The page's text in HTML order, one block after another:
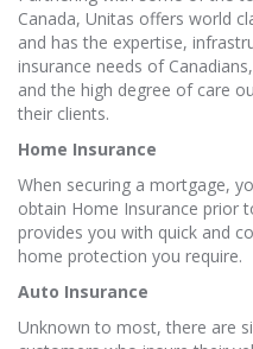
Canada, Unitas offers world
and has the expertise,
insurance needs of
and the high degree of care
their clients.
Home Insurance
When securing a mortgage,
obtain Home Insurance prior
provides you with quick and
home protection you require.
Auto Insurance
Unknown to most, there are